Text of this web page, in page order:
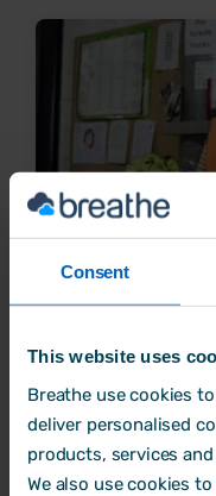
Consent
This website uses
Breathe use cookies
deliver personalised
products, services
We also use cookies
employers
Health and
19 December, 2023